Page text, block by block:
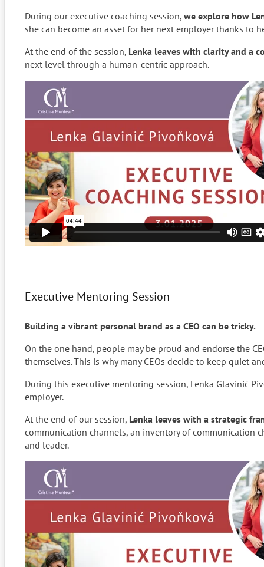
During our executive coaching session,we explore how
she can become an asset for her next employer thanks to
At the end of the session, Lenka leaves with clarity and a
next level through a human-centric approach.
Executive Mentoring Session
Building a vibrant personal brand as a CEO can be tricky.
On the one hand, people may be proud and endorse the
themselves. This is why many CEOs decide to keep quiet
During this executive mentoring session, Lenka Glavinić
employer.
At the end of our session, Lenka leaves with a strategic
communication channels, an inventory of communication
and leader.